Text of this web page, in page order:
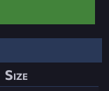
Size